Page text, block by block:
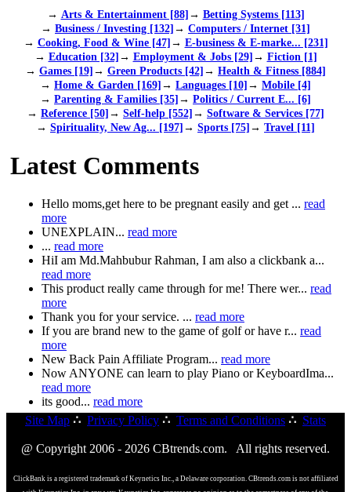
→ Arts & Entertainment [88]→ Betting Systems [113]
→ Business / Investing [132]→ Computers / Internet [31]
→ Cooking, Food & Wine [47]→ E-business & E-marke... [231]
→ Education [32]→ Employment & Jobs [29]→ Fiction [1]
→ Games [19]→ Green Products [42]→ Health & Fitness [884]
→ Home & Garden [169]→ Languages [10]→ Mobile [4]
→ Parenting & Families [35]→ Politics / Current E... [6]
→ Reference [50]→ Self-help [552]→ Software & Services [77]
→ Spirituality, New Ag... [197]→ Sports [75]→ Travel [11]
Latest Comments
Hello moms,get here to be pregnant easily and get ... read
more
UNEXPLAIN... read more
... read more
HiI am Md.Mahbubur Rahman, I am also a clickbank a...
read more
This product really came through for me! There wer... read
more
Thank you for your service. ... read more
If you are brand new to the game of golf or have r... read
more
New Back Pain Affiliate Program... read more
Now ANYONE can learn to play Piano or KeyboardIma...
read more
its good... read more
Site Map ∴ Privacy Policy ∴ Terms and Conditions ∴ Stats
@ Copyright 2006 - 2026 CBtrends.com. All rights reserved.
ClickBank is a registered trademark of Keynetics Inc., a Delaware corporation. CBtrends.com is not affiliated